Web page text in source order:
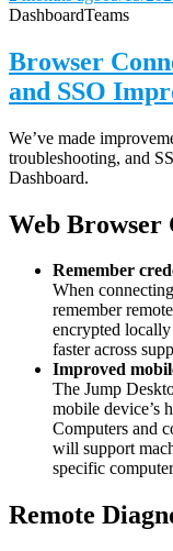
DashboardTeams
Browser
and SSO
We’ve made
troubleshooting, and
Dashboard.
Web Browser
Remember
When
remember
encrypted
faster across
Improved
The Jump
mobile device’s
Computers and
will support
specific
Remote